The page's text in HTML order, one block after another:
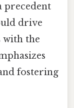
precedent
drive
with the
fostering